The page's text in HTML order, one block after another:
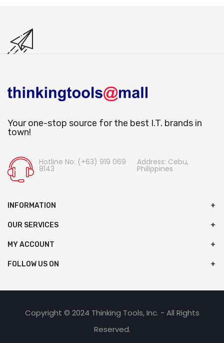
Your one-stop source for the best I.T. brands in
town!
Hotline No: (+63) 919 069
8143
Address: Cebu,
Philippines
INFORMATION
OUR SERVICES
MY ACCOUNT
FOLLOW US ON
Copyright © 2024 Thinking Tools, Inc. - All Rights
Reserved.